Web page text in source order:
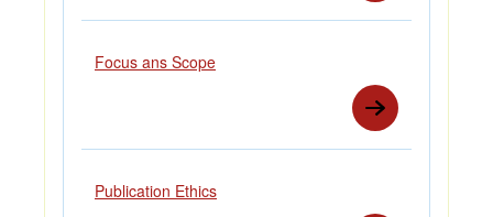
Focus ans Scope
Publication Ethics